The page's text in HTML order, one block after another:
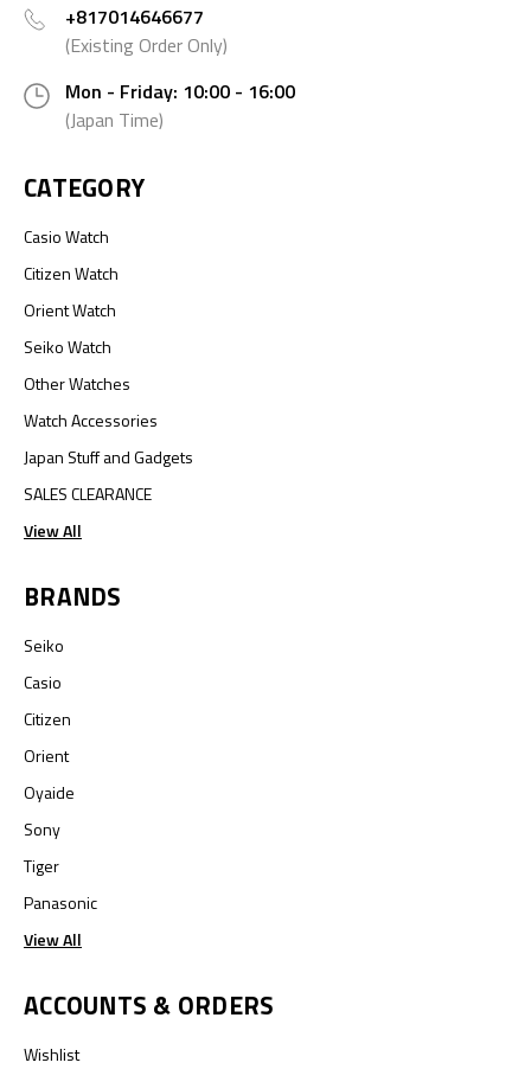
+817014646677
(Existing Order Only)
Mon - Friday: 10:00 - 16:00
(Japan Time)
CATEGORY
Casio Watch
Citizen Watch
Orient Watch
Seiko Watch
Other Watches
Watch Accessories
Japan Stuff and Gadgets
SALES CLEARANCE
View All
BRANDS
Seiko
Casio
Citizen
Orient
Oyaide
Sony
Tiger
Panasonic
View All
ACCOUNTS & ORDERS
Wishlist